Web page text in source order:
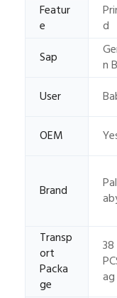
Featur
e
d
Sap
n
User
OEM
Brand
Transp
ort
Packa
ge
38
ag